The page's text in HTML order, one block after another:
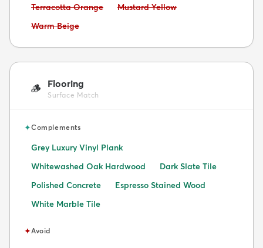
Avoid:
Terracotta Orange Avoid:
Mustard Yellow
Avoid:
Warm Beige
🪵 Flooring
Surface Match
✦Complements
Grey Luxury Vinyl Plank
Whitewashed Oak Hardwood
Dark Slate Tile
Polished Concrete
Espresso Stained Wood
White Marble Tile
✦Avoid